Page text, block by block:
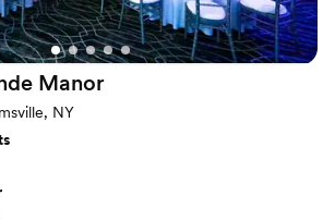
with big guest lists
and setup services
and sound packages available
Manor
NY